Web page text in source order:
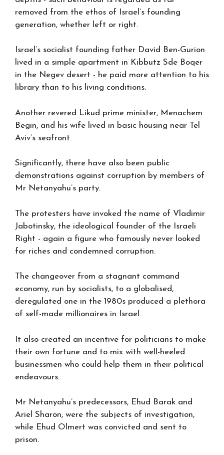
removed from the ethos of Israel’s founding
generation, whether left or right.
Israel’s socialist founding father David Ben-Gurion
lived in a simple apartment in Kibbutz Sde Boqer
in the Negev desert - he paid more attention to his
library than to his living conditions.
Another revered Likud prime minister, Menachem
Begin, and his wife lived in basic housing near Tel
Aviv’s seafront.
Significantly, there have also been public
demonstrations against corruption by members of
Mr Netanyahu’s party.
The protesters have invoked the name of Vladimir
Jabotinsky, the ideological founder of the Israeli
Right - again a figure who famously never looked
for riches and condemned corruption.
The changeover from a stagnant command
economy, run by socialists, to a globalised,
deregulated one in the 1980s produced a plethora
of self-made millionaires in Israel.
It also created an incentive for politicians to make
their own fortune and to mix with well-heeled
businessmen who could help them in their political
endeavours.
Mr Netanyahu’s predecessors, Ehud Barak and
Ariel Sharon, were the subjects of investigation,
while Ehud Olmert was convicted and sent to
prison.